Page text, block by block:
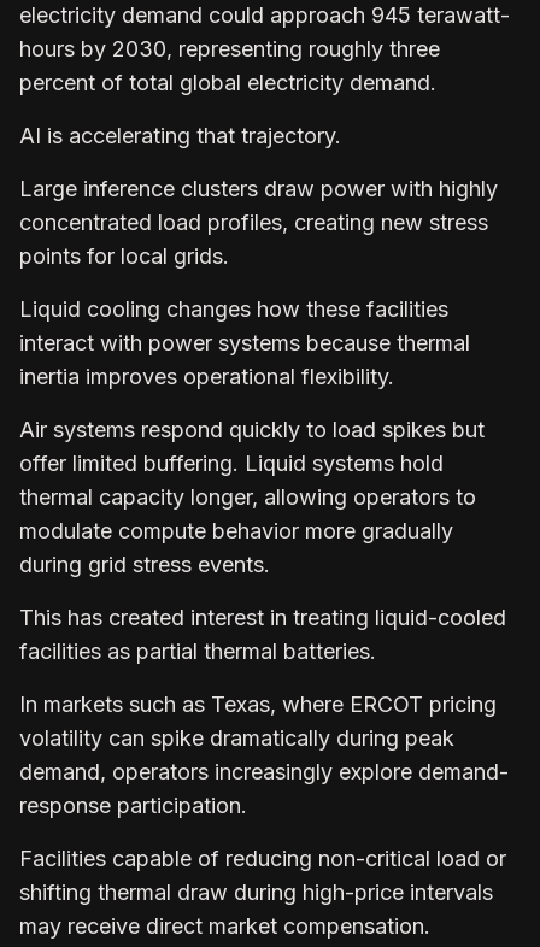
electricity demand could approach 945 terawatt-
hours by 2030, representing roughly three
percent of total global electricity demand.
AI is accelerating that trajectory.
Large inference clusters draw power with highly
concentrated load profiles, creating new stress
points for local grids.
Liquid cooling changes how these facilities
interact with power systems because thermal
inertia improves operational flexibility.
Air systems respond quickly to load spikes but
offer limited buffering. Liquid systems hold
thermal capacity longer, allowing operators to
modulate compute behavior more gradually
during grid stress events.
This has created interest in treating liquid-cooled
facilities as partial thermal batteries.
In markets such as Texas, where ERCOT pricing
volatility can spike dramatically during peak
demand, operators increasingly explore demand-
response participation.
Facilities capable of reducing non-critical load or
shifting thermal draw during high-price intervals
may receive direct market compensation.